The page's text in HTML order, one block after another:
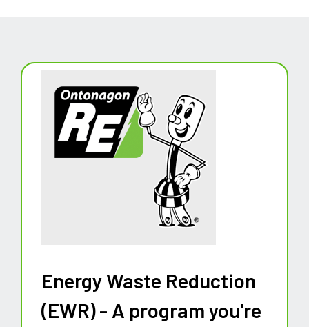
Energy Waste Reduction
(EWR) - A program you're